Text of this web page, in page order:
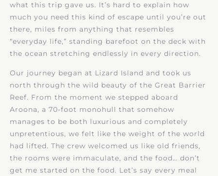
what this trip gave us. It’s hard to explain how
much you need this kind of escape until you’re out
there, miles from anything that resembles
“everyday life,” standing barefoot on the deck with
the ocean stretching endlessly in every direction.
Our journey began at Lizard Island and took us
north through the wild beauty of the Great Barrier
Reef. From the moment we stepped aboard
Aroona, a 70-foot monohull that somehow
manages to be both luxurious and completely
unpretentious, we felt like the weight of the world
had lifted. The crew welcomed us like old friends,
the rooms were immaculate, and the food… don’t
get me started on the food. Let’s say every meal